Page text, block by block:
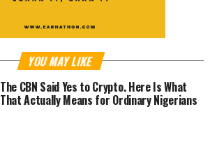
YOU MAY LIKE
The CBN Said Yes to Crypto. Here Is What
That Actually Means for Ordinary Nigerians